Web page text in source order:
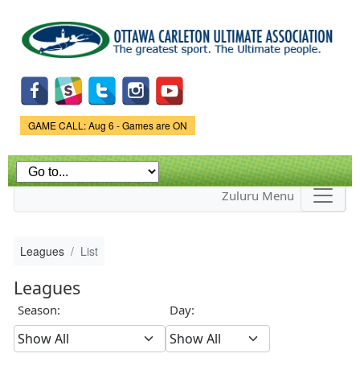
main
content
Game Status.
GAME CALL: Aug 6 - Games are ON
Zuluru Menu
Leagues List
Leagues
Season: Day: